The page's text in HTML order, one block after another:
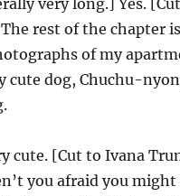
very long.] Yes.
rest of the chapter is
of my
cute dog, Chuchu-
cute. [Cut to Ivana
you afraid you might